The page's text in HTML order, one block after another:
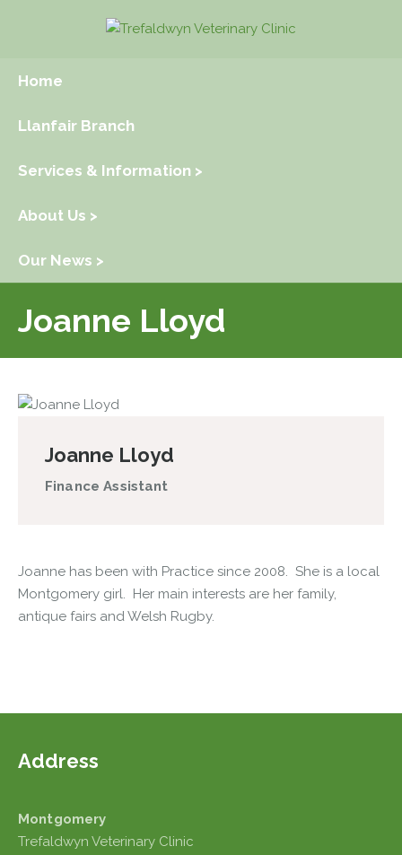
Home
Llanfair Branch
Services & Information >
About Us >
Our News >
Joanne Lloyd
Joanne Lloyd
Finance Assistant
Joanne has been with Practice since 2008. She is a local
Montgomery girl. Her main interests are her family,
antique fairs and Welsh Rugby.
Address
Montgomery
Trefaldwyn Veterinary Clinic